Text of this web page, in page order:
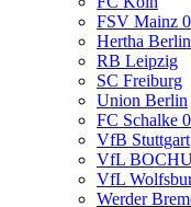
FSV Mainz
Hertha Berlin
RB Leipzig
SC Freiburg
Union Berlin
FC Schalke
VfB Stuttgart
VfL
VfL
Werder